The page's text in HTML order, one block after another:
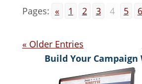
Pages: « 1 2 3 4 5 6
« Older Entries
Build Your Campaign